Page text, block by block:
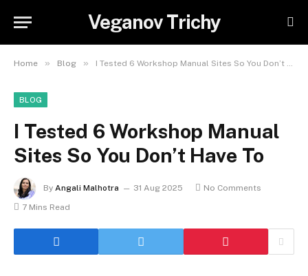
Veganov Trichy
Home » Blog » I Tested 6 Workshop Manual Sites So You Don’t Have To
BLOG
I Tested 6 Workshop Manual
Sites So You Don’t Have To
By Angali Malhotra 31 Aug 2025
No Comments
7 Mins Read